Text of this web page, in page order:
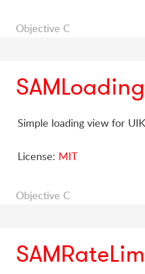
Objective C
Simple loading view for
License: MIT
Objective C